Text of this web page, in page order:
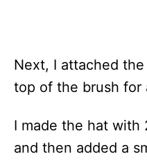
Next, I attached
top of the brush for
I made the hat
and then added a